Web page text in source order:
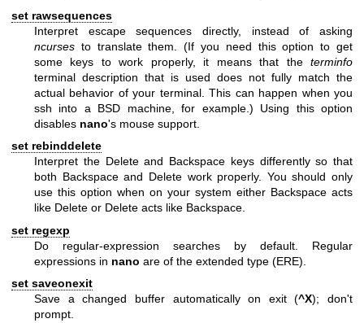
set rawsequences
Interpret escape sequences directly, instead of asking
ncurses to translate them. (If you need this option to get
some keys to work properly, it means that the terminfo
terminal description that is used does not fully match the
actual behavior of your terminal. This can happen when you
ssh into a BSD machine, for example.) Using this option
disables nano's mouse support.
set rebinddelete
Interpret the Delete and Backspace keys differently so that
both Backspace and Delete work properly. You should only
use this option when on your system either Backspace acts
like Delete or Delete acts like Backspace.
set regexp
Do regular-expression searches by default. Regular
expressions in nano are of the extended type (ERE).
set saveonexit
Save a changed buffer automatically on exit (^X); don't
prompt.